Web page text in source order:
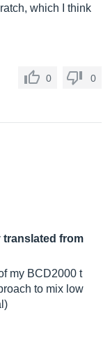
which I think
0 0
translated from
my BCD2000 t
to mix low